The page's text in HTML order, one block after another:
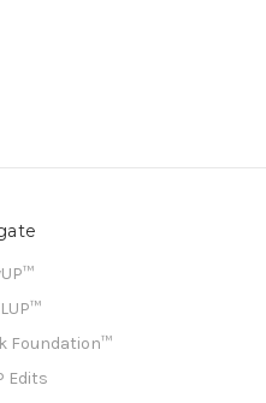
Foundation™
Edits